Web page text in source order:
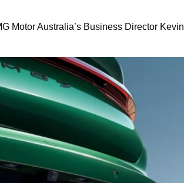
Motor Australia’s Business Director Kevin